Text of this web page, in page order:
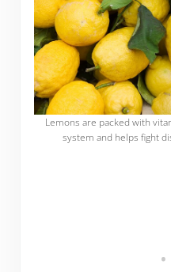
Lemons are packed with
system and helps fight